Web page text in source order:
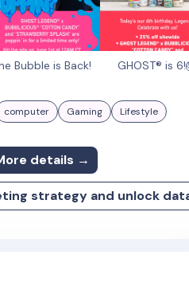
Bubble is Back! GHOST® is
computer Gaming Lifestyle
details →
strategy and unlock